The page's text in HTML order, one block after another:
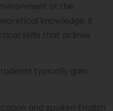
of the
knowledge, it
skills that airlines
typically gain
and spoken English